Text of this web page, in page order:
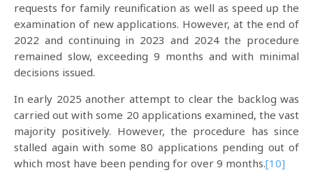
requests for family reunification as well as speed up the
examination of new applications. However, at the end of
2022 and continuing in 2023 and 2024 the procedure
remained slow, exceeding 9 months and with minimal
decisions issued.
In early 2025 another attempt to clear the backlog was
carried out with some 20 applications examined, the vast
majority positively. However, the procedure has since
stalled again with some 80 applications pending out of
which most have been pending for over 9 months.[10]